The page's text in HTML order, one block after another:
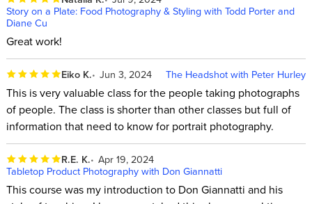
Story on a Plate: Food Photography & Styling with Todd Porter and
Diane Cu
Great work!
Eiko K. Jun 3, 2024 The Headshot with Peter Hurley
This is very valuable class for the people taking photographs
of people. The class is shorter than other classes but full of
information that need to know for portrait photography.
R.E. K. Apr 19, 2024
Tabletop Product Photography with Don Giannatti
This course was my introduction to Don Giannatti and his